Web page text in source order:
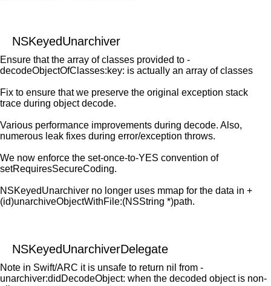
NSKeyedUnarchiver
Ensure that the array of classes provided to -
decodeObjectOfClasses:key: is actually an array of classes
Fix to ensure that we preserve the original exception stack
trace during object decode.
Various performance improvements during decode. Also,
numerous leak fixes during error/exception throws.
We now enforce the set-once-to-YES convention of
setRequiresSecureCoding.
NSKeyedUnarchiver no longer uses mmap for the data in +
(id)unarchiveObjectWithFile:(NSString *)path.
NSKeyedUnarchiverDelegate
Note in Swift/ARC it is unsafe to return nil from -
unarchiver:didDecodeObject: when the decoded object is non-